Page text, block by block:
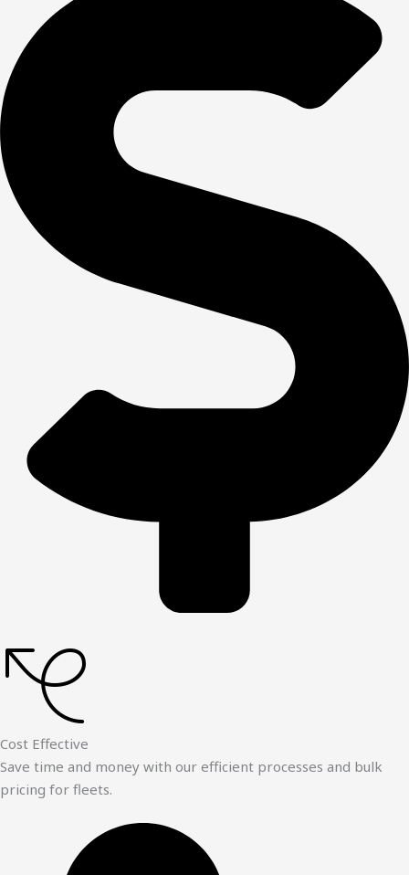
Cost Effective
Save time and money with our efficient processes and bulk
pricing for fleets.